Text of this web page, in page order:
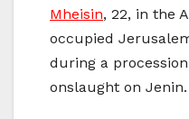
Mheisin, 22, in the
occupied
during a
onslaught on Jenin.